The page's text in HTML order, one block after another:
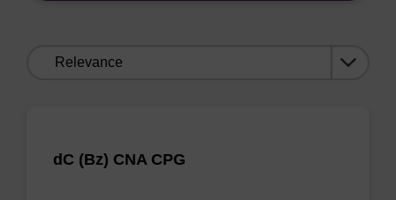
dC (Bz) CNA CPG